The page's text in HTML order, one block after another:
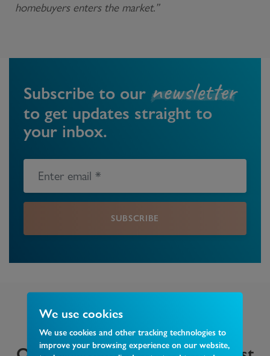
We use cookies
We use cookies and other tracking technologies to
improve your browsing experience on our website,
homebuyers enters the market.”
Subscribe to our newsletter
to get updates straight to
your inbox.
SUBSCRIBE